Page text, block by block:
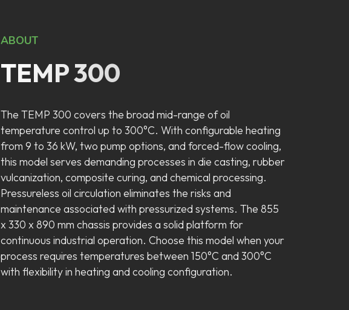
ABOUT
TEMP 300
The TEMP 300 covers the broad mid-range of oil
temperature control up to 300°C. With configurable heating
from 9 to 36 kW, two pump options, and forced-flow cooling,
this model serves demanding processes in die casting, rubber
vulcanization, composite curing, and chemical processing.
Pressureless oil circulation eliminates the risks and
maintenance associated with pressurized systems. The 855
x 330 x 890 mm chassis provides a solid platform for
continuous industrial operation. Choose this model when your
process requires temperatures between 150°C and 300°C
with flexibility in heating and cooling configuration.